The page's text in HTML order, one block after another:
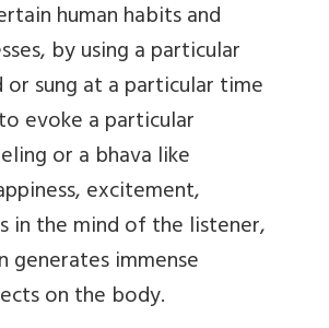
human habits and
by using a particular
or sung at a particular time
evoke a particular
or a bhava like
excitement,
in the mind of the listener,
generates immense
on the body.